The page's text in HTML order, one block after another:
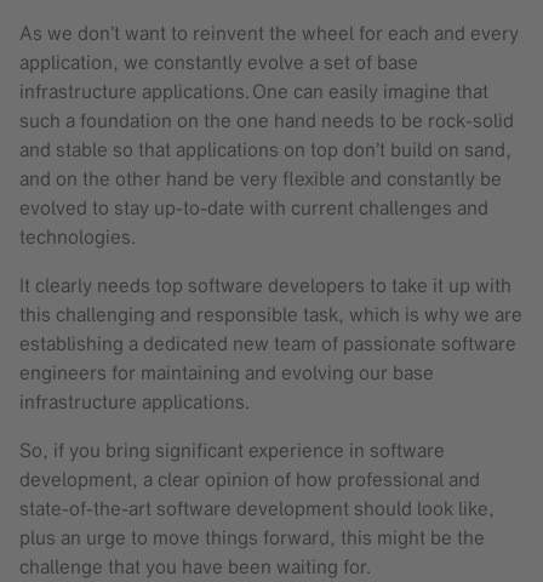
As we don’t want to reinvent the wheel for each and every
application, we constantly evolve a set of base
infrastructure applications. One can easily imagine that
such a foundation on the one hand needs to be rock-solid
and stable so that applications on top don’t build on sand,
and on the other hand be very flexible and constantly be
evolved to stay up-to-date with current challenges and
technologies.
It clearly needs top software developers to take it up with
this challenging and responsible task, which is why we are
establishing a dedicated new team of passionate software
engineers for maintaining and evolving our base
infrastructure applications.
So, if you bring significant experience in software
development, a clear opinion of how professional and
state-of-the-art software development should look like,
plus an urge to move things forward, this might be the
challenge that you have been waiting for.